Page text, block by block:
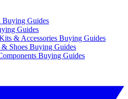
Guides
Guides
& Accessories Buying Guides
Shoes Buying Guides
Buying Guides